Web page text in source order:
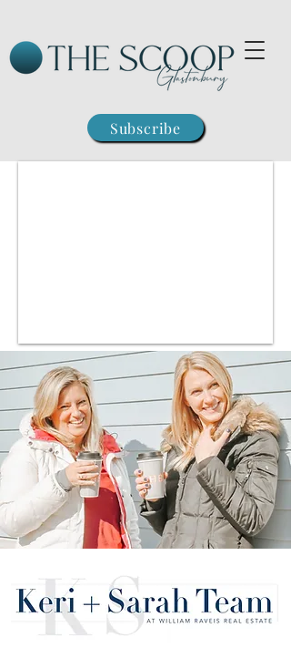
Subscribe